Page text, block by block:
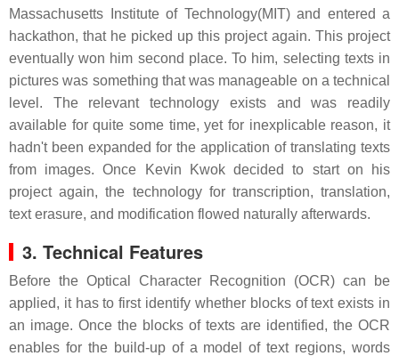
Massachusetts Institute of Technology(MIT) and entered a
hackathon, that he picked up this project again. This project
eventually won him second place. To him, selecting texts in
pictures was something that was manageable on a technical
level. The relevant technology exists and was readily
available for quite some time, yet for inexplicable reason, it
hadn't been expanded for the application of translating texts
from images. Once Kevin Kwok decided to start on his
project again, the technology for transcription, translation,
text erasure, and modification flowed naturally afterwards.
3. Technical Features
Before the Optical Character Recognition (OCR) can be
applied, it has to first identify whether blocks of text exists in
an image. Once the blocks of texts are identified, the OCR
enables for the build-up of a model of text regions, words